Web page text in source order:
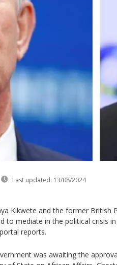
Last updated: 13/08/2024
Kikwete and the former British
to mediate in the political crisis in
reports.
was awaiting the